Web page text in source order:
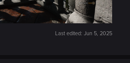
Last edited: Jun 5, 2025